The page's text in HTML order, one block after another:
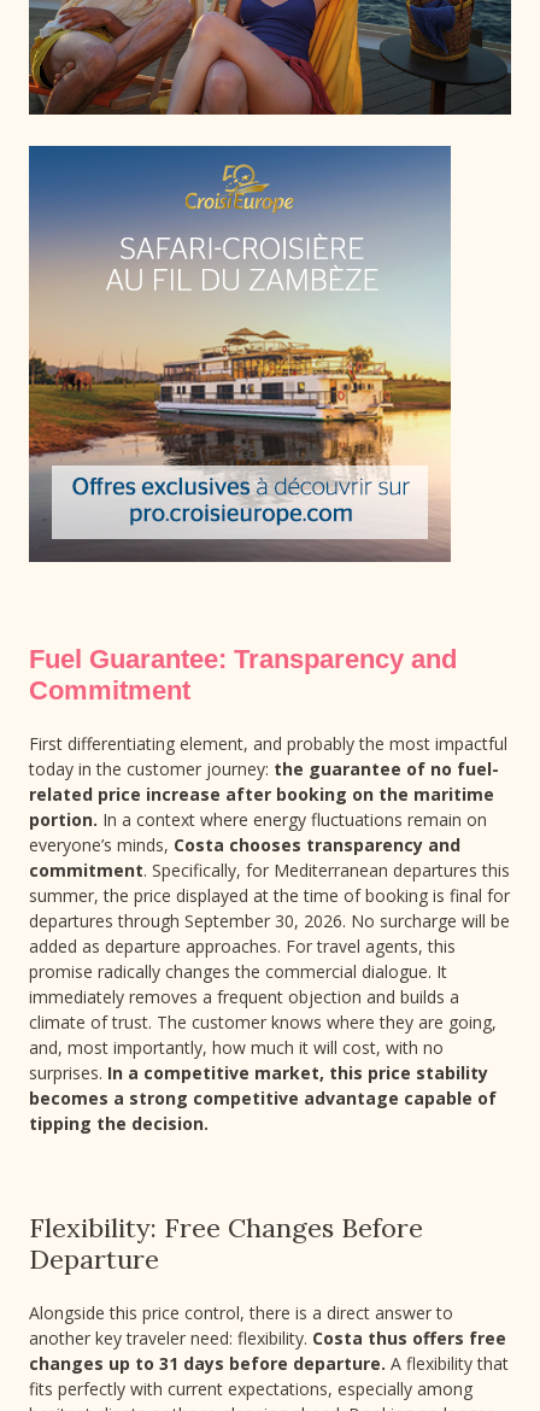
Fuel Guarantee: Transparency and
Commitment
First differentiating element, and probably the most impactful
today in the customer journey: the guarantee of no fuel-
related price increase after booking on the maritime
portion. In a context where energy fluctuations remain on
everyone’s minds, Costa chooses transparency and
commitment. Specifically, for Mediterranean departures this
summer, the price displayed at the time of booking is final for
departures through September 30, 2026. No surcharge will be
added as departure approaches. For travel agents, this
promise radically changes the commercial dialogue. It
immediately removes a frequent objection and builds a
climate of trust. The customer knows where they are going,
and, most importantly, how much it will cost, with no
surprises. In a competitive market, this price stability
becomes a strong competitive advantage capable of
tipping the decision.
Flexibility: Free Changes Before
Departure
Alongside this price control, there is a direct answer to
another key traveler need: flexibility. Costa thus offers free
changes up to 31 days before departure. A flexibility that
fits perfectly with current expectations, especially among